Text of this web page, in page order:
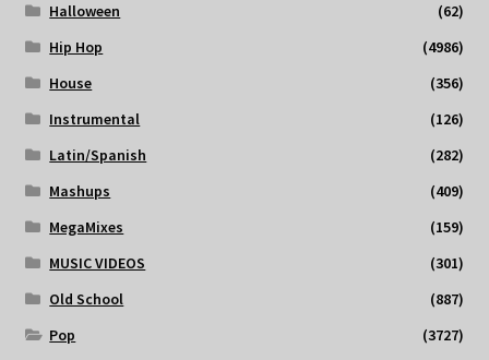
Halloween
(62)
Hip Hop
(4986)
House
(356)
Instrumental
(126)
Latin/Spanish
(282)
Mashups
(409)
MegaMixes
(159)
MUSIC VIDEOS
(301)
Old School
(887)
Pop
(3727)